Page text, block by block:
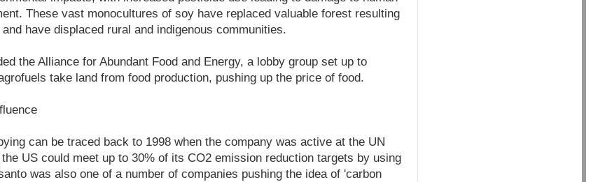
These vast monocultures of soy have replaced valuable forest resulting
have displaced rural and indigenous communities.
the Alliance for Abundant Food and Energy, a lobby group set up to
take land from food production, pushing up the price of food.
can be traced back to 1998 when the company was active at the UN
US could meet up to 30% of its CO2 emission reduction targets by using
was also one of a number of companies pushing the idea of 'carbon